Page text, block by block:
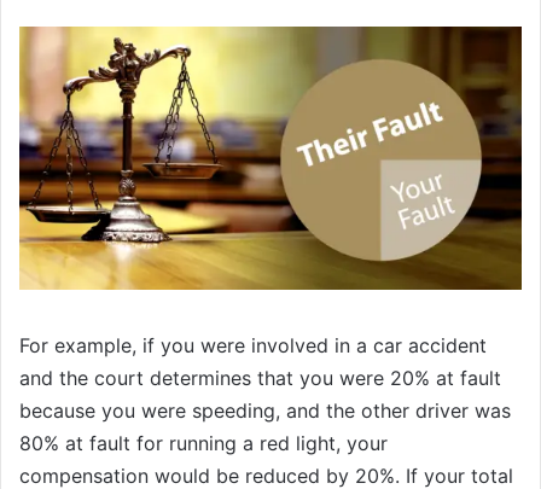
For example, if you were involved in a car accident
and the court determines that you were 20% at fault
because you were speeding, and the other driver was
80% at fault for running a red light, your
compensation would be reduced by 20%. If your total